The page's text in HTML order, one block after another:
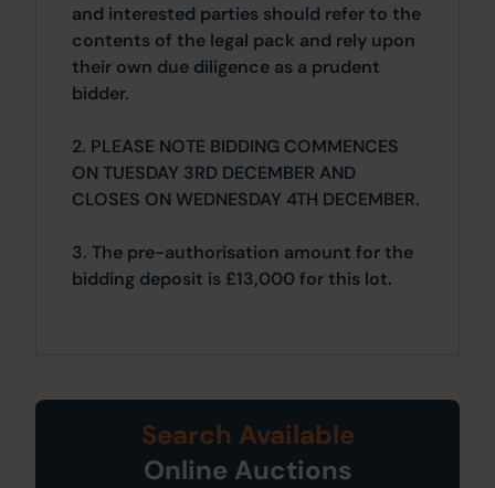
and interested parties should refer to the
contents of the legal pack and rely upon
their own due diligence as a prudent
bidder.
2. PLEASE NOTE BIDDING COMMENCES
ON TUESDAY 3RD DECEMBER AND
CLOSES ON WEDNESDAY 4TH DECEMBER.
3. The pre-authorisation amount for the
bidding deposit is £13,000 for this lot.
Search Available
Online Auctions